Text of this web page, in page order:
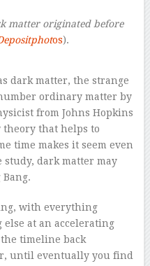
matter originated before
os).
dark matter, the strange
ordinary matter by
from Johns Hopkins
that helps to
time makes it seem even
dark matter may
with everything
at an accelerating
timeline back
until eventually you find